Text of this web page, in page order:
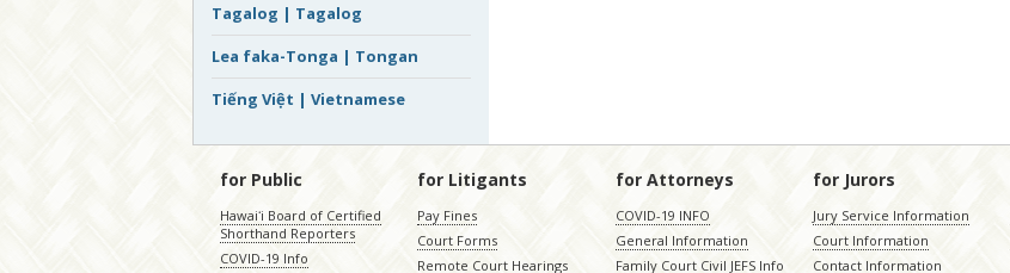
Tagalog | Tagalog
Lea faka-Tonga | Tongan
Tiếng Việt | Vietnamese
for Public
Hawaiʻi Board of Certified
Shorthand Reporters
COVID-19 Info
for Litigants
Pay Fines
Court Forms
Remote Court Hearings
for Attorneys
COVID-19 INFO
General Information
Family Court Civil JEFS Info
for Jurors
Jury Service Information
Court Information
Contact Information